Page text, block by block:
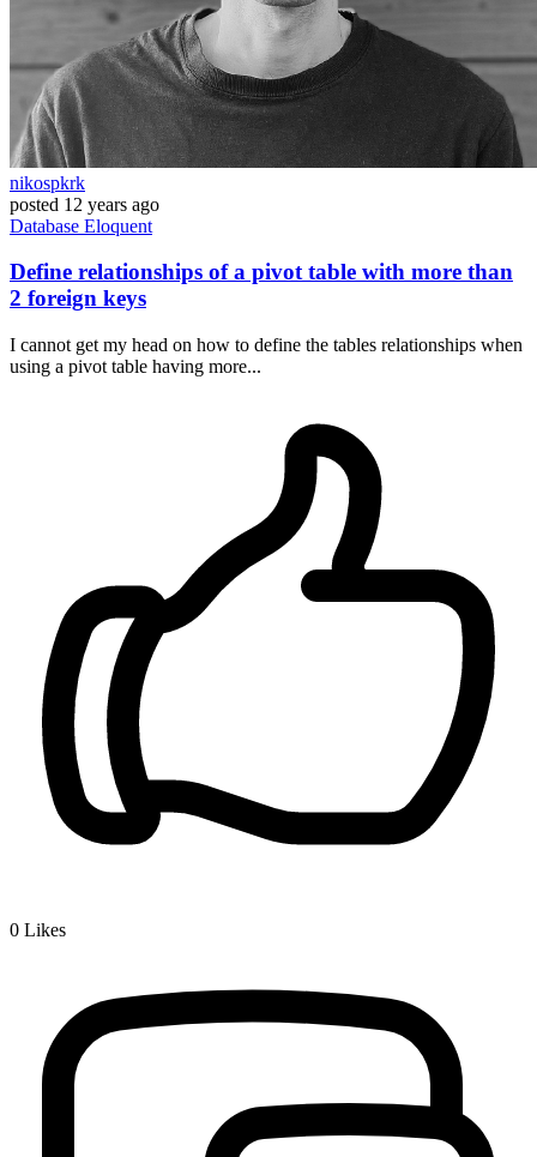
nikospkrk
posted 12 years ago
Database Eloquent
Define relationships of a pivot table with more than
2 foreign keys
I cannot get my head on how to define the tables relationships when
using a pivot table having more...
0 Likes